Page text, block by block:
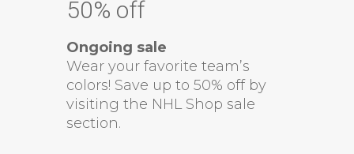
50% off
Ongoing sale
Wear your favorite team’s
colors! Save up to 50% off by
visiting the NHL Shop sale
section.